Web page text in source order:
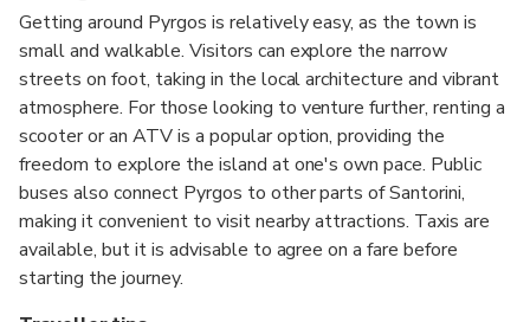
Getting around Pyrgos is relatively easy, as the town is
small and walkable. Visitors can explore the narrow
streets on foot, taking in the local architecture and vibrant
atmosphere. For those looking to venture further, renting a
scooter or an ATV is a popular option, providing the
freedom to explore the island at one's own pace. Public
buses also connect Pyrgos to other parts of Santorini,
making it convenient to visit nearby attractions. Taxis are
available, but it is advisable to agree on a fare before
starting the journey.